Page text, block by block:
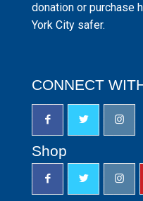
donation or purchase
York City safer.
CONNECT
Shop